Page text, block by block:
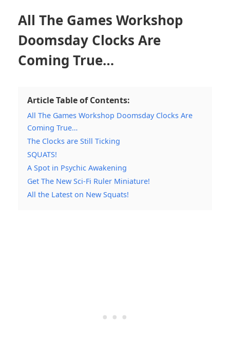
All The Games Workshop
Doomsday Clocks Are
Coming True…
Article Table of Contents:
All The Games Workshop Doomsday Clocks Are
Coming True…
The Clocks are Still Ticking
SQUATS!
A Spot in Psychic Awakening
Get The New Sci-Fi Ruler Miniature!
All the Latest on New Squats!